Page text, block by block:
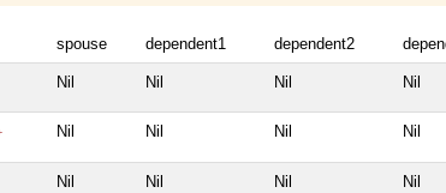
spouse dependent1 dependent2
Nil Nil Nil Nil
Nil Nil Nil Nil
Nil Nil Nil Nil